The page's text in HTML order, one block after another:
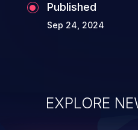
Published
Sep 24, 2024
EXPLORE